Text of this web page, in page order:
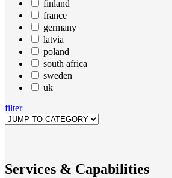
finland
france
germany
latvia
poland
south africa
sweden
uk
filter
Services & Capabilities